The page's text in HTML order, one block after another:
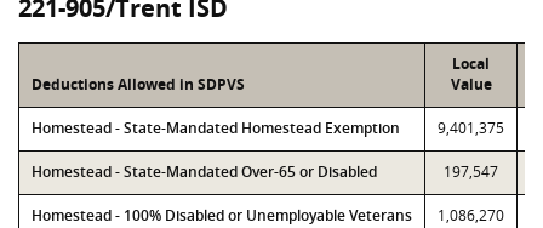
221-905/Trent ISD
Deductions Allowed in SDPVS
Local
Value
Homestead - State-Mandated Homestead Exemption 9,401,375
Homestead - State-Mandated Over-65 or Disabled 197,547
Homestead - 100% Disabled or Unemployable Veterans 1,086,270